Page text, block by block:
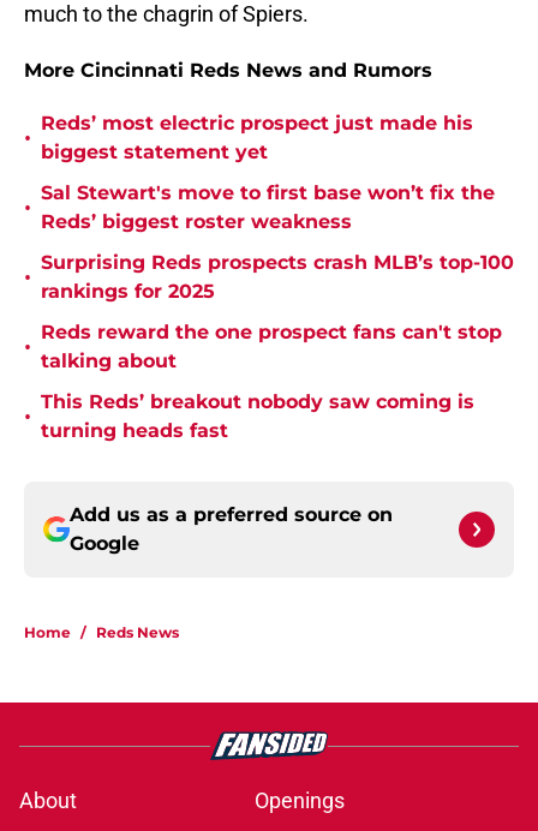
much to the chagrin of Spiers.
More Cincinnati Reds News and Rumors
•
Reds’ most electric prospect just made his
biggest statement yet
•
Sal Stewart's move to first base won’t fix the
Reds’ biggest roster weakness
•
Surprising Reds prospects crash MLB’s top-100
rankings for 2025
•
Reds reward the one prospect fans can't stop
talking about
•
This Reds’ breakout nobody saw coming is
turning heads fast
Add us as a preferred source on
Google
Home / Reds News
About Openings